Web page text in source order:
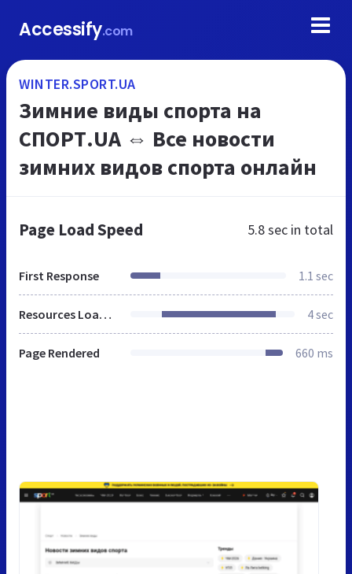
Accessify.com
WINTER.SPORT.UA
Зимние виды спорта на
СПОРТ.UA ⇔ Все новости
зимних видов спорта онлайн
Page Load Speed 5.8 sec in total
First Response 1.1 sec
Resources Loaded 4 sec
Page Rendered 660 ms